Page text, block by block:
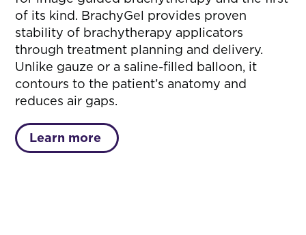
of its kind. BrachyGel provides proven
stability of brachytherapy applicators
through treatment planning and delivery.
Unlike gauze or a saline-filled balloon, it
contours to the patient’s anatomy and
reduces air gaps.
Learn more